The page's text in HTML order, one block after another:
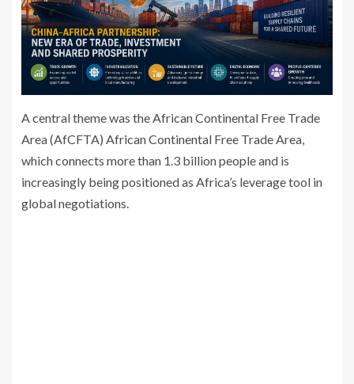
A central theme was the African Continental Free Trade
Area (AfCFTA) African Continental Free Trade Area
which connects more than 1.3 billion people and is
increasingly being positioned as Africa’s leverage tool in
global negotiations.